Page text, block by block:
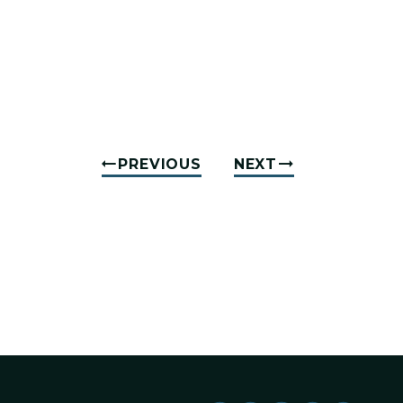
PREVIOUS NEXT